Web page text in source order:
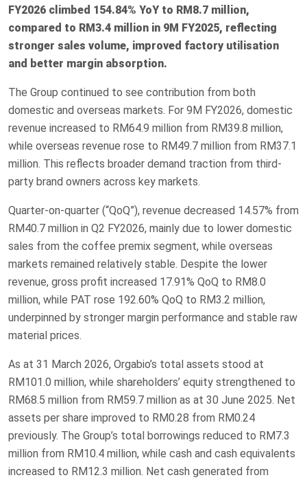
FY2026 climbed 154.84% YoY to RM8.7 million,
compared to RM3.4 million in 9M FY2025, reflecting
stronger sales volume, improved factory utilisation
and better margin absorption.
The Group continued to see contribution from both
domestic and overseas markets. For 9M FY2026, domestic
revenue increased to RM64.9 million from RM39.8 million,
while overseas revenue rose to RM49.7 million from RM37.1
million. This reflects broader demand traction from third-
party brand owners across key markets.
Quarter-on-quarter (“QoQ”), revenue decreased 14.57% from
RM40.7 million in Q2 FY2026, mainly due to lower domestic
sales from the coffee premix segment, while overseas
markets remained relatively stable. Despite the lower
revenue, gross profit increased 17.91% QoQ to RM8.0
million, while PAT rose 192.60% QoQ to RM3.2 million,
underpinned by stronger margin performance and stable raw
material prices.
As at 31 March 2026, Orgabio’s total assets stood at
RM101.0 million, while shareholders’ equity strengthened to
RM68.5 million from RM59.7 million as at 30 June 2025. Net
assets per share improved to RM0.28 from RM0.24
previously. The Group’s total borrowings reduced to RM7.3
million from RM10.4 million, while cash and cash equivalents
increased to RM12.3 million. Net cash generated from